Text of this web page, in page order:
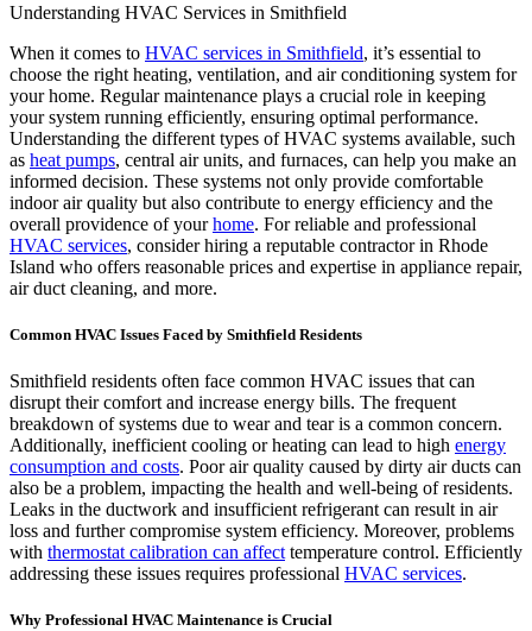
Understanding HVAC Services in Smithfield
When it comes to HVAC services in Smithfield, it’s essential to
choose the right heating, ventilation, and air conditioning system for
your home. Regular maintenance plays a crucial role in keeping
your system running efficiently, ensuring optimal performance.
Understanding the different types of HVAC systems available, such
as heat pumps, central air units, and furnaces, can help you make an
informed decision. These systems not only provide comfortable
indoor air quality but also contribute to energy efficiency and the
overall providence of yourhome. For reliable and professional
HVAC services, consider hiring a reputable contractor in Rhode
Island who offers reasonable prices and expertise in appliance repair,
air duct cleaning, and more.
Common HVAC Issues Faced by Smithfield Residents
Smithfield residents often face common HVAC issues that can
disrupt their comfort and increase energy bills. The frequent
breakdown of systems due to wear and tear is a common concern.
Additionally, inefficient cooling or heating can lead to high energy
consumption and costs. Poor air quality caused by dirty air ducts can
also be a problem, impacting the health and well-being of residents.
Leaks in the ductwork and insufficient refrigerant can result in air
loss and further compromise system efficiency. Moreover, problems
with thermostat calibration can affect temperature control. Efficiently
addressing these issues requires professional HVAC services.
Why Professional HVAC Maintenance is Crucial